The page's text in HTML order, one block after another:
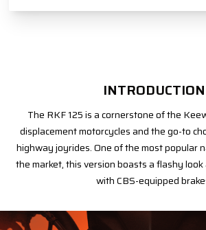
INTRODUCTION
The RKF 125 is a cornerstone of the
displacement motorcycles and the go-to
highway joyrides. One of the most popular
the market, this version boasts a flashy
with CBS-equipped